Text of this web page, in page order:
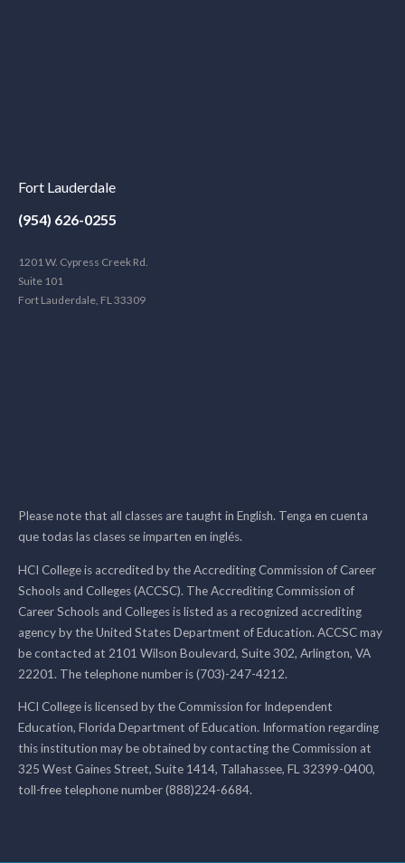
Fort Lauderdale
(954) 626-0255
1201 W. Cypress Creek Rd.
Suite 101
Fort Lauderdale, FL 33309
Please note that all classes are taught in English. Tenga en cuenta
que todas las clases se imparten en inglés.
HCI College is accredited by the Accrediting Commission of Career
Schools and Colleges (ACCSC). The Accrediting Commission of
Career Schools and Colleges is listed as a recognized accrediting
agency by the United States Department of Education. ACCSC may
be contacted at 2101 Wilson Boulevard, Suite 302, Arlington, VA
22201. The telephone number is (703)-247-4212.
HCI College is licensed by the Commission for Independent
Education, Florida Department of Education. Information regarding
this institution may be obtained by contacting the Commission at
325 West Gaines Street, Suite 1414, Tallahassee, FL 32399-0400,
toll-free telephone number (888)224-6684.